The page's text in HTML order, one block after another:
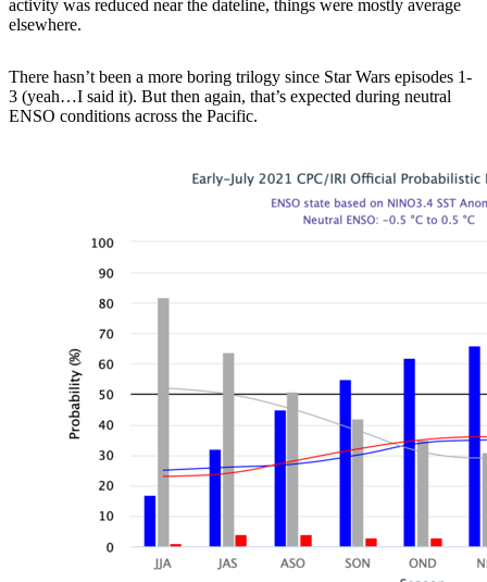
activity was reduced near the dateline, things were mostly average
elsewhere.
There hasn’t been a more boring trilogy since Star Wars episodes 1-
3 (yeah…I said it). But then again, that’s expected during neutral
ENSO conditions across the Pacific.